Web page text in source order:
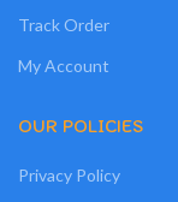
Track Order
My Account
OUR POLICIES
Privacy Policy